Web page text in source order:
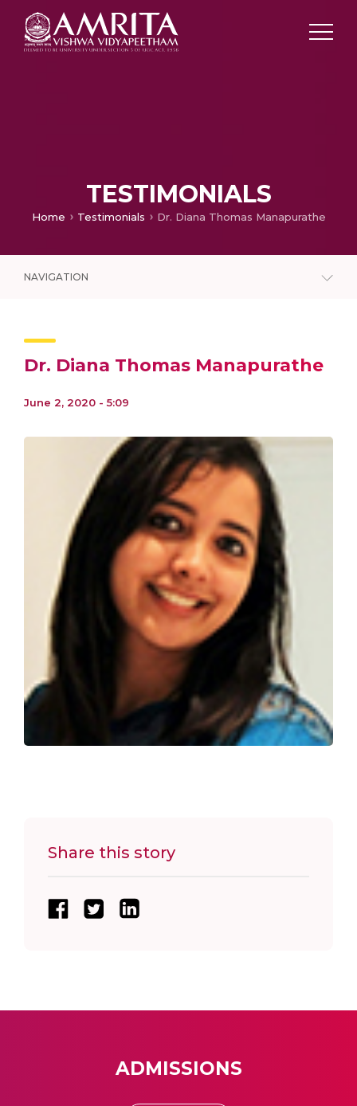
TESTIMONIALS
Home Testimonials Dr. Diana Thomas Manapurathe
NAVIGATION
Dr. Diana Thomas Manapurathe
June 2, 2020 - 5:09
Share this story
ADMISSIONS